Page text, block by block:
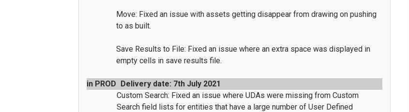
Move: Fixed an issue with assets getting disappear from drawing on pushing
to as built.
Save Results to File: Fixed an issue where an extra space was displayed in
empty cells in save results file.
in PROD Delivery date: 7th July 2021
Custom Search: Fixed an issue where UDAs were missing from Custom
Search field lists for entities that have a large number of User Defined